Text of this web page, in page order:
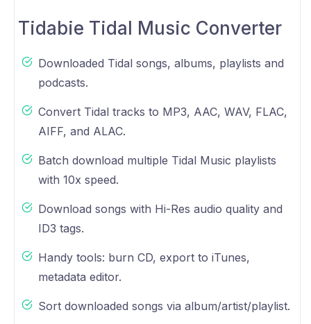
Tidabie Tidal Music Converter
Downloaded Tidal songs, albums, playlists and
podcasts.
Convert Tidal tracks to MP3, AAC, WAV, FLAC,
AIFF, and ALAC.
Batch download multiple Tidal Music playlists
with 10x speed.
Download songs with Hi-Res audio quality and
ID3 tags.
Handy tools: burn CD, export to iTunes,
metadata editor.
Sort downloaded songs via album/artist/playlist.